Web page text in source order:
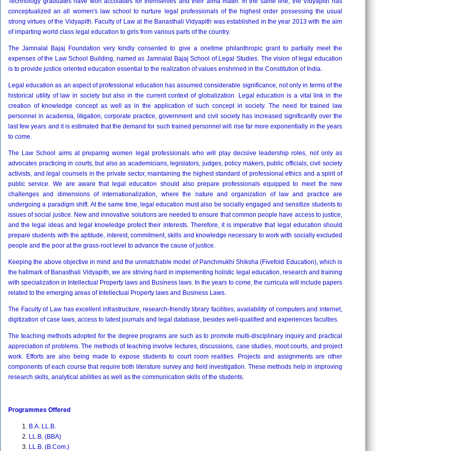
conceptualized an all women's law school to nurture legal professionals of the highest order possessing the usual
strong virtues of the Vidyapith. Faculty of Law at the Banasthali Vidyapith was established in the year 2013 with the aim
of imparting world class legal education to girls from various parts of the country.
The Jamnalal Bajaj Foundation very kindly consented to give a onetime philanthropic grant to partially meet the
expenses of the Law School Building, named as Jamnalal Bajaj School of Legal Studies. The vision of legal education
is to provide justice oriented education essential to the realization of values enshrined in the Constitution of India.
Legal education as an aspect of professional education has assumed considerable significance, not only in terms of the
historical utility of law in society but also in the current context of globalization. Legal education is a vital link in the
creation of knowledge concept as well as in the application of such concept in society. The need for trained law
personnel in academia, litigation, corporate practice, government and civil society has increased significantly over the
last few years and it is estimated that the demand for such trained personnel will rise far more exponentially in the years
to come.
The Law School aims at preparing women legal professionals who will play decisive leadership roles, not only as
advocates practicing in courts, but also as academicians, legislators, judges, policy makers, public officials, civil society
activists, and legal counsels in the private sector, maintaining the highest standard of professional ethics and a spirit of
public service. We are aware that legal education should also prepare professionals equipped to meet the new
challenges and dimensions of internationalization, where the nature and organization of law and practice are
undergoing a paradigm shift. At the same time, legal education must also be socially engaged and sensitize students to
issues of social justice. New and innovative solutions are needed to ensure that common people have access to justice,
and the legal ideas and legal knowledge protect their interests. Therefore, it is imperative that legal education should
prepare students with the aptitude, interest, commitment, skills and knowledge necessary to work with socially excluded
people and the poor at the grass-root level to advance the cause of justice.
Keeping the above objective in mind and the unmatchable model of Panchmukhi Shiksha (Fivefold Education), which is
the hallmark of Banasthali Vidyapith, we are striving hard in implementing holistic legal education, research and training
with specialization in Intellectual Property laws and Business laws. In the years to come, the curricula will include papers
related to the emerging areas of Intellectual Property laws and Business Laws.
The Faculty of Law has excellent infrastructure, research-friendly library facilities, availability of computers and internet,
digitization of case laws, access to latest journals and legal database, besides well-qualified and experiences faculties.
The teaching methods adopted for the degree programs are such as to promote multi-disciplinary inquiry and practical
appreciation of problems. The methods of teaching involve lectures, discussions, case studies, moot courts, and project
work. Efforts are also being made to expose students to court room realities. Projects and assignments are other
components of each course that require both literature survey and field investigation. These methods help in improving
research skills, analytical abilities as well as the communication skills of the students.
Programmes Offered
B.A. LL.B.
LL.B. (BBA)
LL.B. (B.Com.)